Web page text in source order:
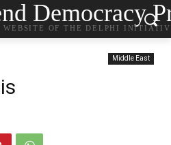
Democracy
WEBSITE OF THE DELPHI
Middle East